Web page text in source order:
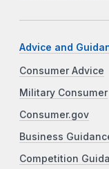
Advice and
Consumer Advice
Military Consumer
Consumer.gov
Business
Competition